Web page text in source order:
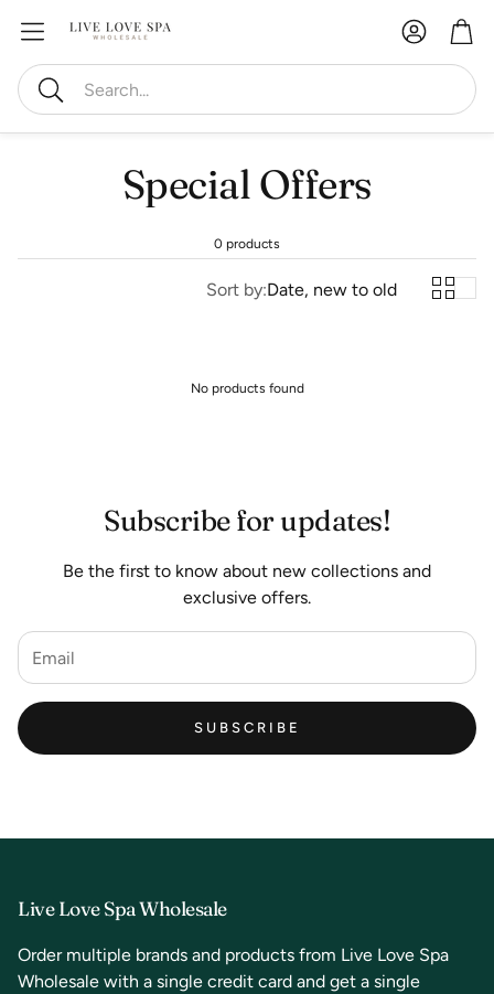
Search
Account
Special Offers
0 products
Sort by:Date, new to old
No products found
Subscribe for updates!
Be the first to know about new collections and
exclusive offers.
SUBSCRIBE
Live Love Spa Wholesale
Order multiple brands and products from Live Love Spa
Wholesale with a single credit card and get a single